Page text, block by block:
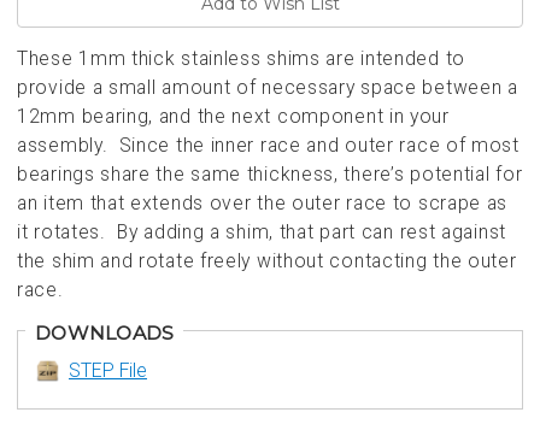
These 1mm thick stainless shims are intended to
provide a small amount of necessary space between a
12mm bearing, and the next component in your
assembly. Since the inner race and outer race of most
bearings share the same thickness, there’s potential for
an item that extends over the outer race to scrape as
it rotates. By adding a shim, that part can rest against
the shim and rotate freely without contacting the outer
race.
DOWNLOADS
STEP File